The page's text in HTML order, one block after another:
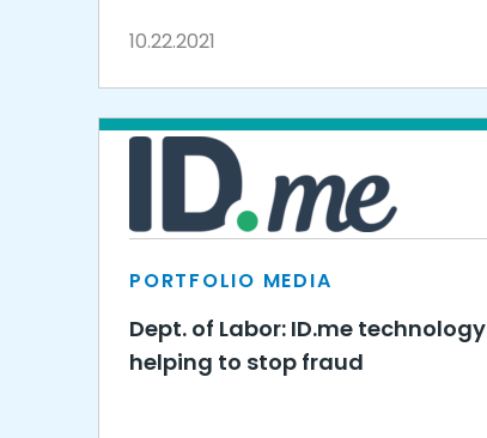
10.22.2021
PORTFOLIO MEDIA
Dept. of Labor: ID.me technology
helping to stop fraud